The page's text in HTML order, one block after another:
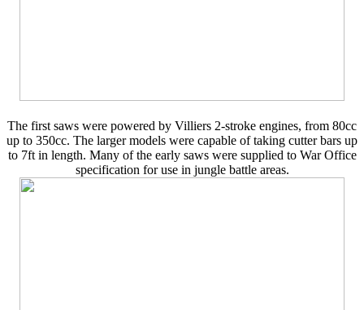
The first saws were powered by Villiers 2-stroke engines, from 80cc
up to 350cc. The larger models were capable of taking cutter bars up
to 7ft in length. Many of the early saws were supplied to War Office
specification for use in jungle battle areas.